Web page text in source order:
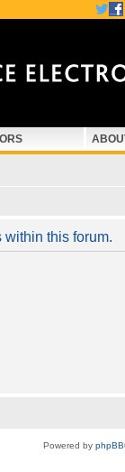
within this forum.
Powered by phpBB